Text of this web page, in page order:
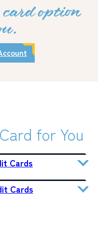
option
for You
Cards
Cards